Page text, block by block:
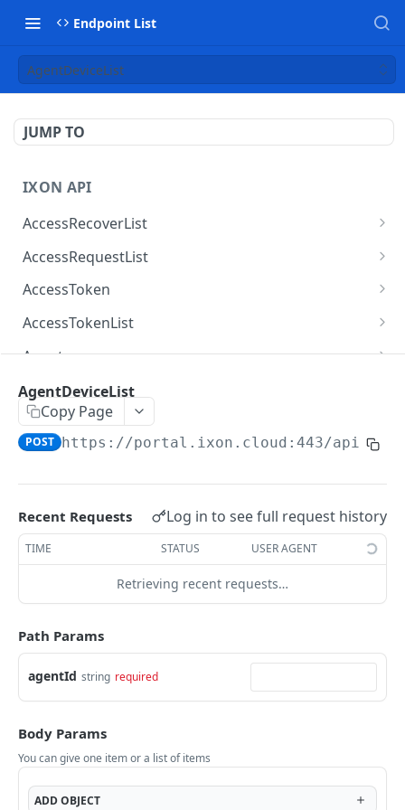
Endpoint List
AgentDeviceList
JUMP TO
IXON API
AccessRecoverList
AccessRecoverList
AccessRequestList
AccessRequestList
AccessToken
AccessToken
AccessToken
AccessTokenList
AccessTokenList
AccessTokenList
AccessTokenList
Agent
Agent
Agent
Agent DEL
AgentAccessRequest
AgentAccessRequest
AgentAccessRequestApprove
AgentAccessRequestApprove
POST
AgentAccessRequestApproverList
AgentAccessRequestApproverList
AgentAccessRequestAuthenticatedApprove
AgentAccessRequestAuthenticatedApprove
POST
AgentAccessRequestAuthenticatedReject
AgentAccessRequestAuthenticatedReject
POST
AgentAccessRequestInfo
AgentAccessRequestInfo
AgentAccessRequestList
AgentAccessRequestList
AgentAccessRequestReject
AgentAccessRequestResend
AgentAccessRequestResend
AgentAccessRequestResendList
AgentAppAlarming
AgentAppAlarmingList
AgentAppAlarmingListActivate
AgentDeviceList
Copy Page
POST https://portal.ixon.cloud:443/api /
Recent Requests Log in to see full request history
TIME STATUS USER AGENT
Retrieving recent requests…
Path Params
agentId string required
Body Params
You can give one item or a list of items
ADDOBJECT